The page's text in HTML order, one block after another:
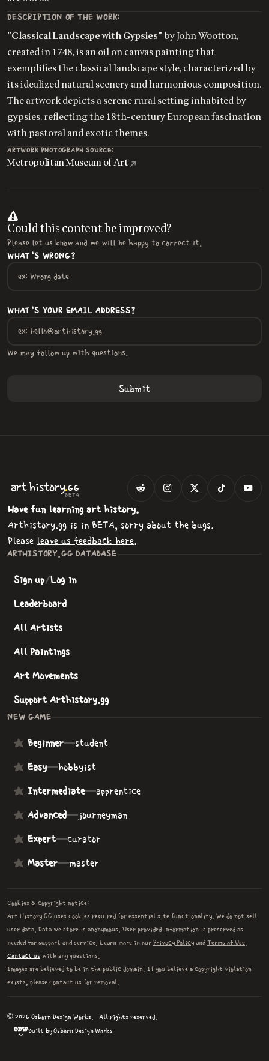
DESCRIPTION OF THE WORK:
"Classical Landscape with Gypsies"by John Wootton,
created in 1748, is an oil on canvas painting that
exemplifies the classical landscape style, characterized by
its idealized natural scenery and harmonious composition.
The artwork depicts a serene rural setting inhabited by
gypsies, reflecting the 18th-century European fascination
with pastoral and exotic themes.
ARTWORK PHOTOGRAPH SOURCE:
Metropolitan Museum of Art
Could this content be improved?
Please let us know and we will be happy to correct it.
WHAT'S WRONG?
WHAT'S YOUR EMAIL ADDRESS?
We may follow up with questions.
arthistory.GG
BETA
Have fun learning art history.
Arthistory.gg is in BETA, sorry about the bugs.
Please leave us feedback here.
ARTHISTORY.GG DATABASE
Sign up/Log in
Leaderboard
All Artists
All Paintings
Art Movements
Support Arthistory.gg
NEW GAME
Beginner—student
Easy—hobbyist
Intermediate—apprentice
Advanced—journeyman
Expert—curator
Master—master
Cookies & copyright notice:
Art History GG uses cookies required for essential site functionality. We do not sell
user data. Data we store is anonymous. User provided information is preserved as
needed for support and service. Learn more in our Privacy Policy and Terms of Use
Contact us with any questions.
Images are believed to be in the public domain. If you believe a copyright violation
exists, please contact us for removal.
© 2026 Osborn Design Works.
All rights reserved.
Built by Osborn Design Works